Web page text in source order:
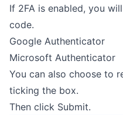
If 2FA is enabled, you
code.
Google Authenticator
Microsoft Authenticator
You can also choose to
ticking the box.
Then click Submit.